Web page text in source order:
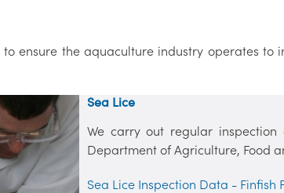
to ensure the aquaculture industry operates
Sea Lice
We carry out regular
Department of Agriculture, Food
Sea Lice Inspection Data - Finfish